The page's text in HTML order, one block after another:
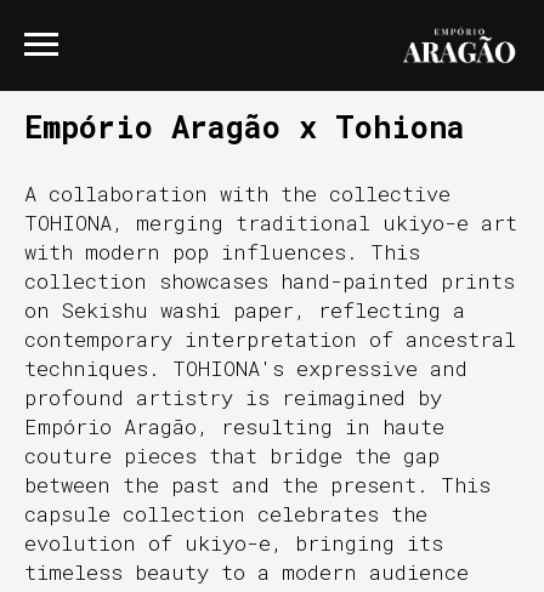
Empório Aragão x Tohiona
A collaboration with the collective
TOHIONA, merging traditional ukiyo-e art
with modern pop influences. This
collection showcases hand-painted prints
on Sekishu washi paper, reflecting a
contemporary interpretation of ancestral
techniques. TOHIONA's expressive and
profound artistry is reimagined by
Empório Aragão, resulting in haute
couture pieces that bridge the gap
between the past and the present. This
capsule collection celebrates the
evolution of ukiyo-e, bringing its
timeless beauty to a modern audience